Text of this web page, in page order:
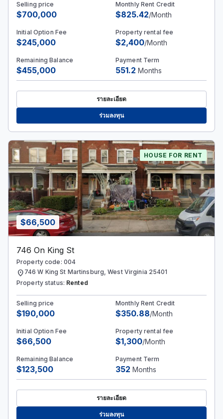
Selling price
$700,000
Monthly Rent Credit
$825.42/Month
Initial Option Fee
$245,000
Property rental fee
$2,400/Month
Remaining Balance
$455,000
Payment Term
551.2 Months
รายละเอียด
ร่วมลงทุน
$66,500
HOUSE FOR RENT
746 On King St
Property code: 004
location_on 746 W King St Martinsburg, West Virginia 25401
Property status: Rented
Selling price
$190,000
Monthly Rent Credit
$350.88/Month
Initial Option Fee
$66,500
Property rental fee
$1,300/Month
Remaining Balance
$123,500
Payment Term
352 Months
รายละเอียด
ร่วมลงทุน